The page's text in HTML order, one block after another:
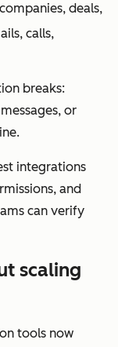
deals,
calls,
breaks:
or
integrations
and
can verify
scaling
tools now